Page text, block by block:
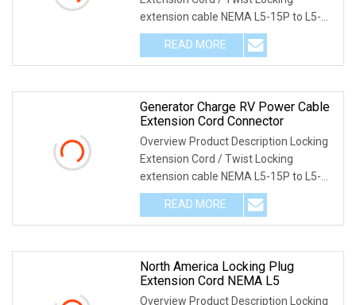
extension cable NEMA L5-15P to L5-
15R twist locking
READ MORE
Generator Charge RV Power Cable
Extension Cord Connector
Overview Product Description Locking
Extension Cord / Twist Locking
extension cable NEMA L5-15P to L5-
15R twist locking
READ MORE
North America Locking Plug
Extension Cord NEMA L5
Overview Product Description Locking